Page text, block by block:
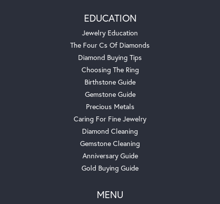
EDUCATION
Jewelry Education
The Four Cs Of Diamonds
Diamond Buying Tips
Choosing The Ring
Birthstone Guide
Gemstone Guide
Precious Metals
Caring For Fine Jewelry
Diamond Cleaning
Gemstone Cleaning
Anniversary Guide
Gold Buying Guide
MENU